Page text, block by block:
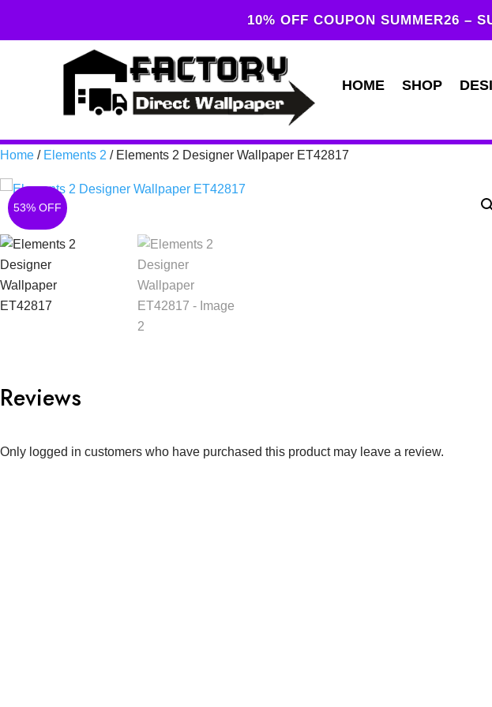
10% OFF COUPON SUMMER26 –
HOME SHOP
Home / Elements 2 / Elements 2 Designer Wallpaper ET42817
53% OFF
Reviews
Only logged in customers who have purchased this product may leave a review.